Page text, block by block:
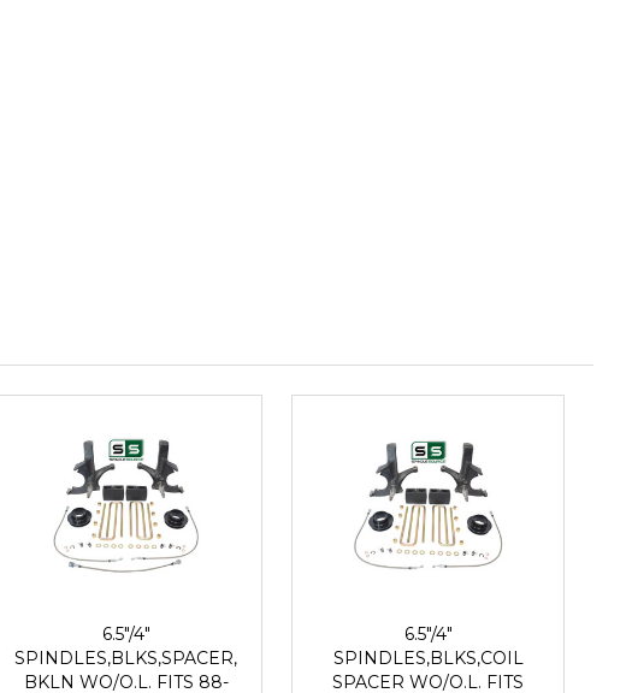
6.5"/4"
SPINDLES,BLKS,SPACER,
BKLN WO/O.L. FITS 88-
6.5"/4"
SPINDLES,BLKS,COIL
SPACER WO/O.L. FITS